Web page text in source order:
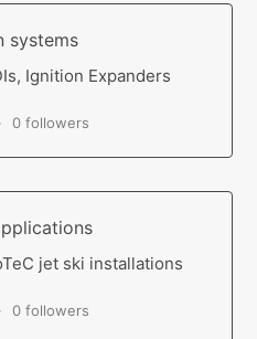
systems
Ignition Expanders
0 followers
jet ski installations
0 followers